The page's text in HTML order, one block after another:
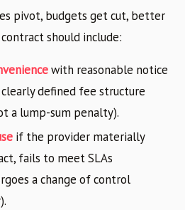
pivot, budgets get cut, better
should include:
with reasonable notice
clearly defined fee structure
a lump-sum penalty).
if the provider materially
fails to meet SLAs
a change of control